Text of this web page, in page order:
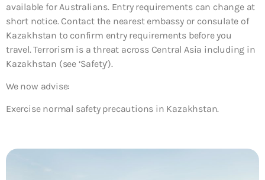
available for Australians. Entry requirements can change at
short notice. Contact the nearest embassy or consulate of
Kazakhstan to confirm entry requirements before you
travel. Terrorism is a threat across Central Asia including in
Kazakhstan (see ‘Safety’).
We now advise:
Exercise normal safety precautions in Kazakhstan.